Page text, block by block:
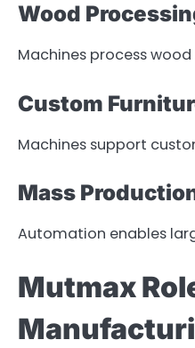
Wood
Machines process
Custom
Machines support
Mass
Automation enables
Mutmax